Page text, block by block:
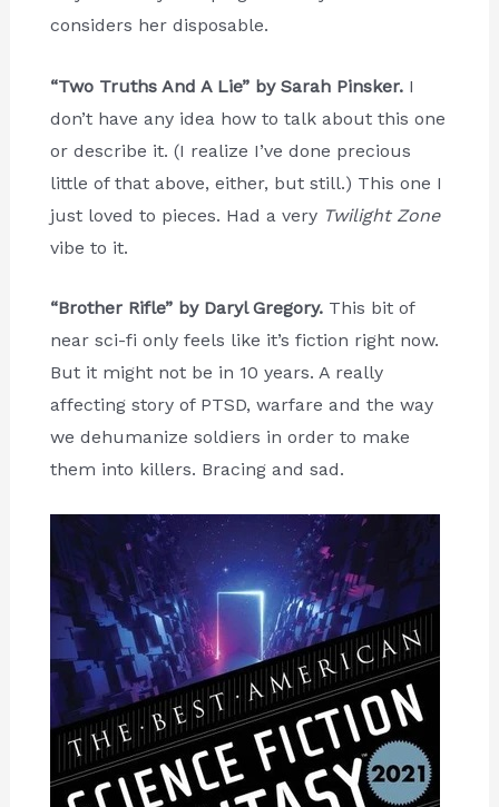
considers her disposable.
“Two Truths And A Lie” by Sarah Pinsker.I
don’t have any idea how to talk about this one
or describe it. (I realize I’ve done precious
little of that above, either, but still.) This one I
just loved to pieces. Had a very Twilight Zone
vibe to it.
“Brother Rifle” by Daryl Gregory.This bit of
near sci-fi only feels like it’s fiction right now.
But it might not be in 10 years. A really
affecting story of PTSD, warfare and the way
we dehumanize soldiers in order to make
them into killers. Bracing and sad.